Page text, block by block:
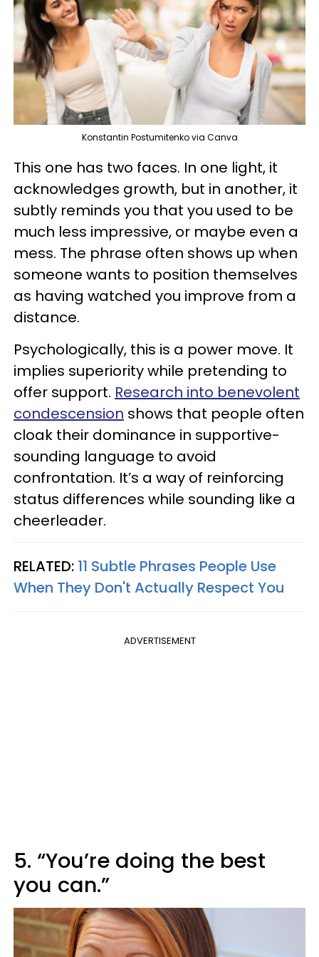
Konstantin Postumitenko via Canva
This one has two faces. In one light, it
acknowledges growth, but in another, it
subtly reminds you that you used to be
much less impressive, or maybe even a
mess. The phrase often shows up when
someone wants to position themselves
as having watched you improve from a
distance.
Psychologically, this is a power move. It
implies superiority while pretending to
offer support. Research into benevolent
condescension shows that people often
cloak their dominance in supportive-
sounding language to avoid
confrontation. It’s a way of reinforcing
status differences while sounding like a
cheerleader.
RELATED: 11 Subtle Phrases People Use
When They Don't Actually Respect You
ADVERTISEMENT
5. “You’re doing the best
you can.”